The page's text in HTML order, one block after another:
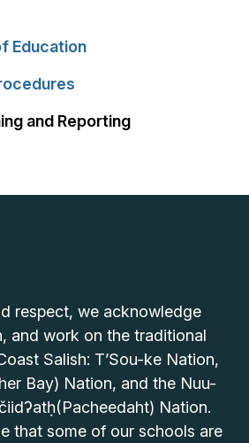
Education
and Reporting
respect, we acknowledge
and work on the traditional
Salish: T’Sou-ke Nation,
Bay) Nation, and the Nuu-
Nation.
that some of our schools are